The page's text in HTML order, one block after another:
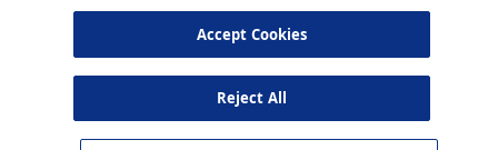
Reject All
Accept Cookies